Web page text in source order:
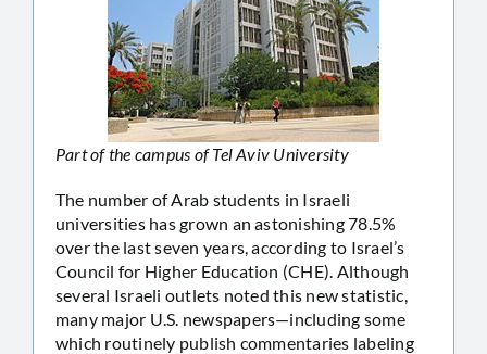
Part of the campus of Tel Aviv University
The number of Arab students in Israeli
universities has grown an astonishing 78.5%
over the last seven years, according to Israel’s
Council for Higher Education (CHE). Although
several Israeli outlets noted this new statistic,
many major U.S. newspapers—including some
which routinely publish commentaries labeling